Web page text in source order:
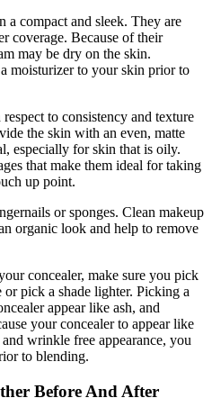
a compact and sleek. They are
coverage. Because of their
may be dry on the skin.
moisturizer to your skin prior to
to consistency and texture
the skin with an even, matte
especially for skin that is oily.
that make them ideal for taking
up point.
or sponges. Clean makeup
organic look and help to remove
concealer, make sure you pick
or pick a shade lighter. Picking a
appear like ash, and
your concealer to appear like
wrinkle free appearance, you
to blending.
Before And After